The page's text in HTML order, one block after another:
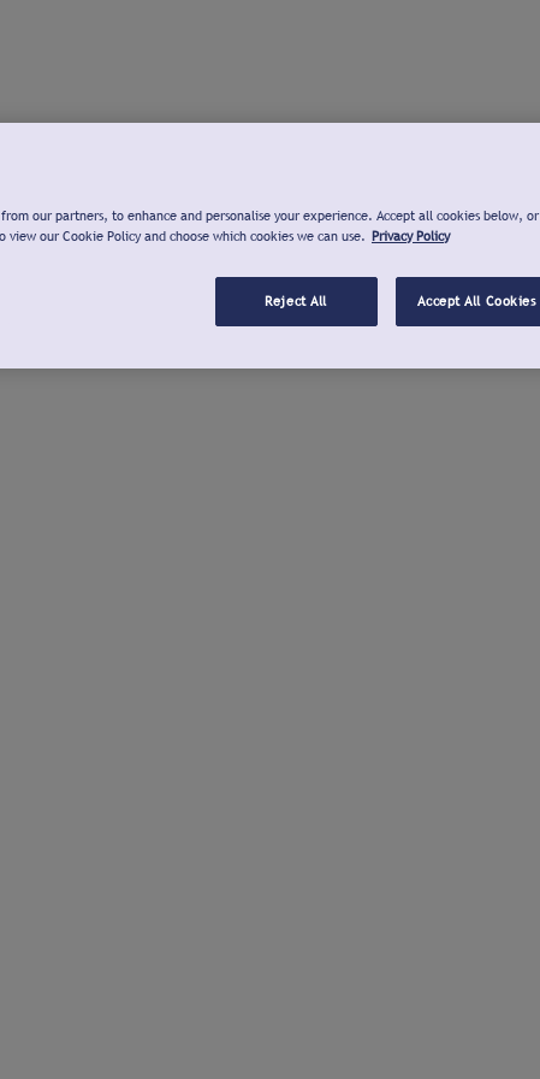
our partners, to enhance and personalise your experience. Accept all cookies below, or
view our Cookie Policy and choose which cookies we can use. Privacy Policy
Reject All Accept All Cookies